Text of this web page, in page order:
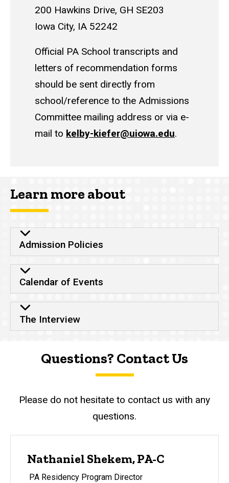
200 Hawkins Drive, GH SE203
Iowa City, IA 52242
Official PA School transcripts and
letters of recommendation forms
should be sent directly from
school/reference to the Admissions
Committee mailing address or via e-
mail to kelby-kiefer@uiowa.edu.
Learn more about
Admission Policies
Calendar of Events
The Interview
Questions? Contact Us
Please do not hesitate to contact us with any
questions.
Nathaniel Shekem, PA-C
PA Residency Program Director